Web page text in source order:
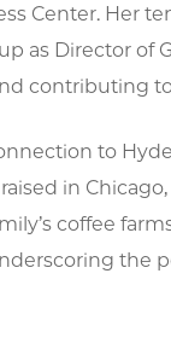
Center. Her
as Director of
contributing
to
in
coffee
the